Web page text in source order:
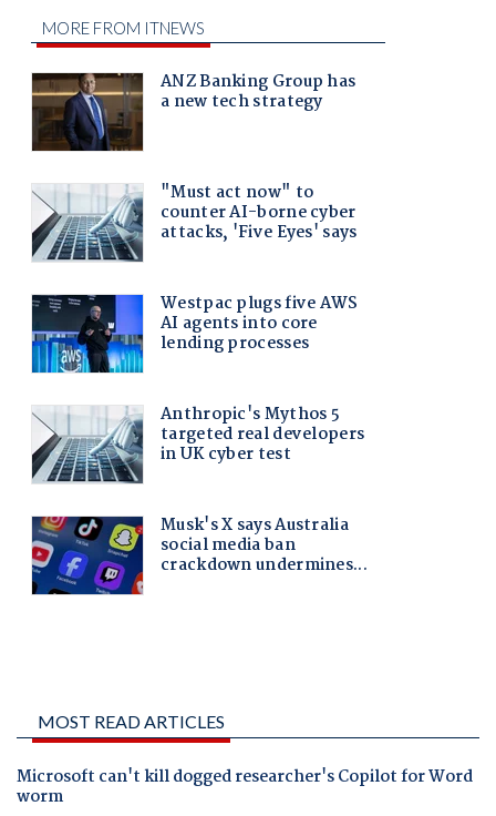
MOST READ ARTICLES
Microsoft can't kill dogged researcher's Copilot for Word
worm